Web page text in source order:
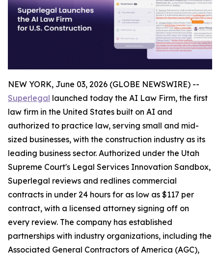
NEW YORK, June 03, 2026 (GLOBE NEWSWIRE) --
Superlegal launched today the AI Law Firm, the first
law firm in the United States built on AI and
authorized to practice law, serving small and mid-
sized businesses, with the construction industry as its
leading business sector. Authorized under the Utah
Supreme Court's Legal Services Innovation Sandbox,
Superlegal reviews and redlines commercial
contracts in under 24 hours for as low as $117 per
contract, with a licensed attorney signing off on
every review. The company has established
partnerships with industry organizations, including the
Associated General Contractors of America (AGC),